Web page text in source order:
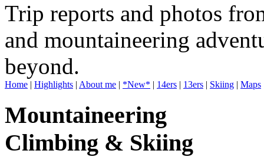
Trip reports and photos
and mountaineering
beyond.
Home | Highlights | About me | *New* | 14ers | 13ers | Skiing | Maps
Mountaineering
Climbing & Skiing